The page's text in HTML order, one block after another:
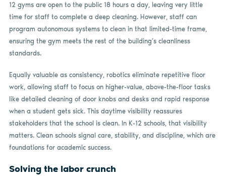
12 gyms are open to the public 18 hours a day, leaving very little
time for staff to complete a deep cleaning. However, staff can
program autonomous systems to clean in that limited-time frame,
ensuring the gym meets the rest of the building’s cleanliness
standards.
Equally valuable as consistency, robotics eliminate repetitive floor
work, allowing staff to focus on higher-value, above-the-floor tasks
like detailed cleaning of door knobs and desks and rapid response
when a student gets sick. This daytime visibility reassures
stakeholders that the school is clean. In K-12 schools, that visibility
matters. Clean schools signal care, stability, and discipline, which are
foundations for academic success.
Solving the labor crunch